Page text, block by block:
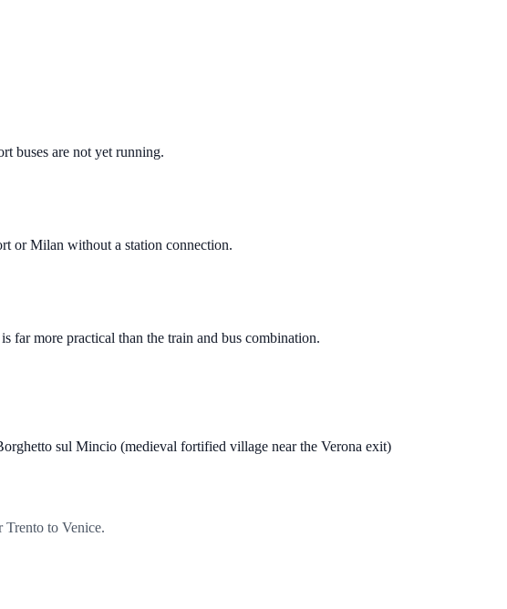
buses are not yet running.
or Milan without a station connection.
far more practical than the train and bus combination.
sul Mincio (medieval fortified village near the Verona exit)
to Venice.